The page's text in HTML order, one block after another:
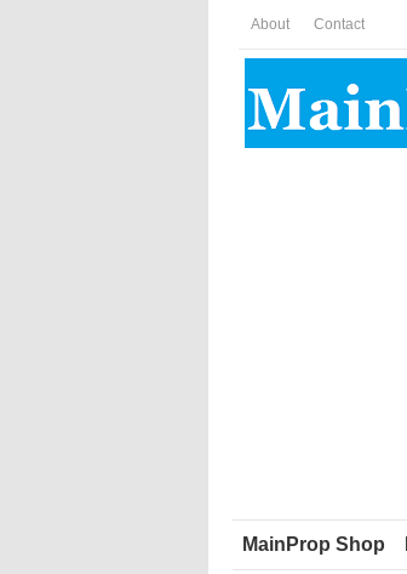
About Contact
MainProp Shop